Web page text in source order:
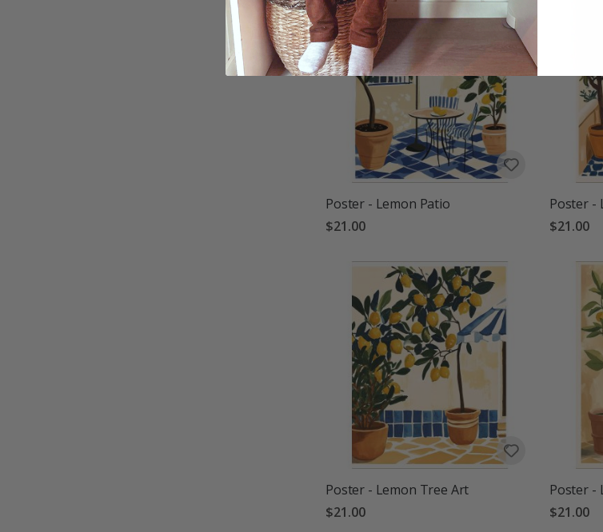
Poster - Lemon Patio
$21.00
Poster -
$21.00
Poster - Lemon Tree Art
$21.00
Poster -
$21.00